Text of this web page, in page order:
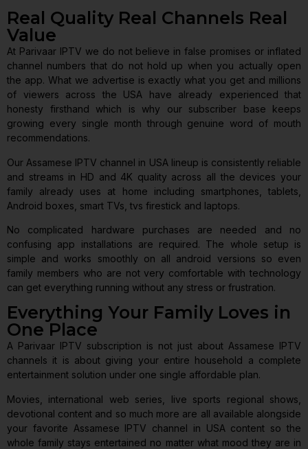
Real Quality Real Channels Real
Value
At Parivaar IPTV we do not believe in false promises or inflated
channel numbers that do not hold up when you actually open
the app. What we advertise is exactly what you get and millions
of viewers across the USA have already experienced that
honesty firsthand which is why our subscriber base keeps
growing every single month through genuine word of mouth
recommendations.
Our Assamese IPTV channel in USA lineup is consistently reliable
and streams in HD and 4K quality across all the devices your
family already uses at home including smartphones, tablets,
Android boxes, smart TVs, tvs firestick and laptops.
No complicated hardware purchases are needed and no
confusing app installations are required. The whole setup is
simple and works smoothly on all android versions so even
family members who are not very comfortable with technology
can get everything running without any stress or frustration.
Everything Your Family Loves in
One Place
A Parivaar IPTV subscription is not just about Assamese IPTV
channels it is about giving your entire household a complete
entertainment solution under one single affordable plan.
Movies, international web series, live sports regional shows,
devotional content and so much more are all available alongside
your favorite Assamese IPTV channel in USA content so the
whole family stays entertained no matter what mood they are in